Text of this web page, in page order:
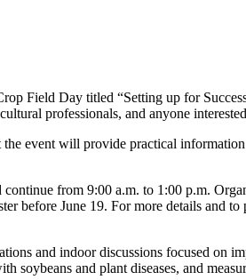
Field Day titled “Setting up for
professionals, and anyone
event will provide practical
from 9:00 a.m. to 1:00 p.m.
before June 19. For more details and to
and indoor discussions focused on
soybeans and plant diseases, and